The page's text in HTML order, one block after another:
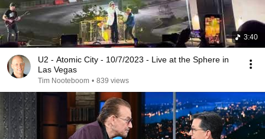
3:40
U2 - Atomic City - 10/7/2023 - Live at the Sphere in
Las Vegas
Tim Nooteboom • 839 views